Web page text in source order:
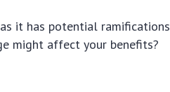
it has potential ramifications
might affect your benefits?